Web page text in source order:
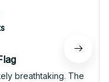
breathtaking. The